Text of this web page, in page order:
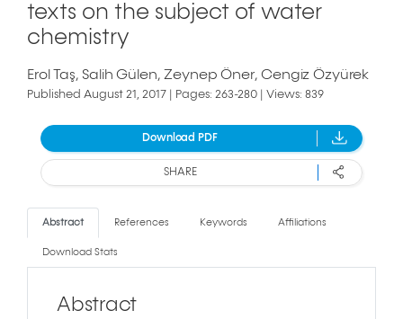
texts on the subject of water
chemistry
Erol Taş Salih Gülen Zeynep Öner Cengiz Özyürek
Published August 21, 2017 | Pages: 263-280 | Views: 839
Download PDF
SHARE
Abstract References Keywords Affiliations
Download Stats
Abstract